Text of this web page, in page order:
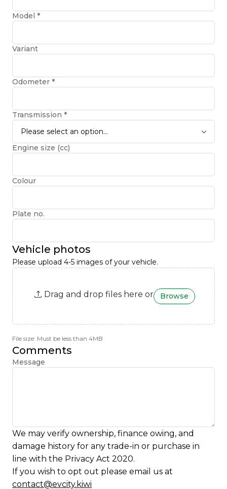
Model *
Variant
Odometer *
Transmission *
Please select an option...
Engine size (cc)
Colour
Plate no.
Vehicle photos
Please upload 4-5 images of your vehicle.
Drag and drop files here or Browse
File size: Must be less than 4MB
Comments
Message
We may verify ownership, finance owing, and
damage history for any trade-in or purchase in
line with the Privacy Act 2020.
If you wish to opt out please email us at
contact@evcity.kiwi